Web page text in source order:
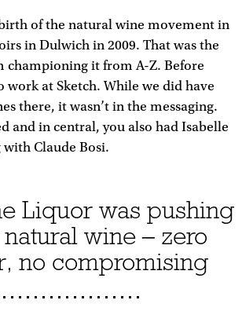
of the natural wine movement in
in Dulwich in 2009. That was the
championing it from A-Z. Before
work at Sketch. While we did have
there, it wasn’t in the messaging.
and in central, you also had Isabelle
Claude Bosi.
Liquor was pushing
wine – zero
no compromising